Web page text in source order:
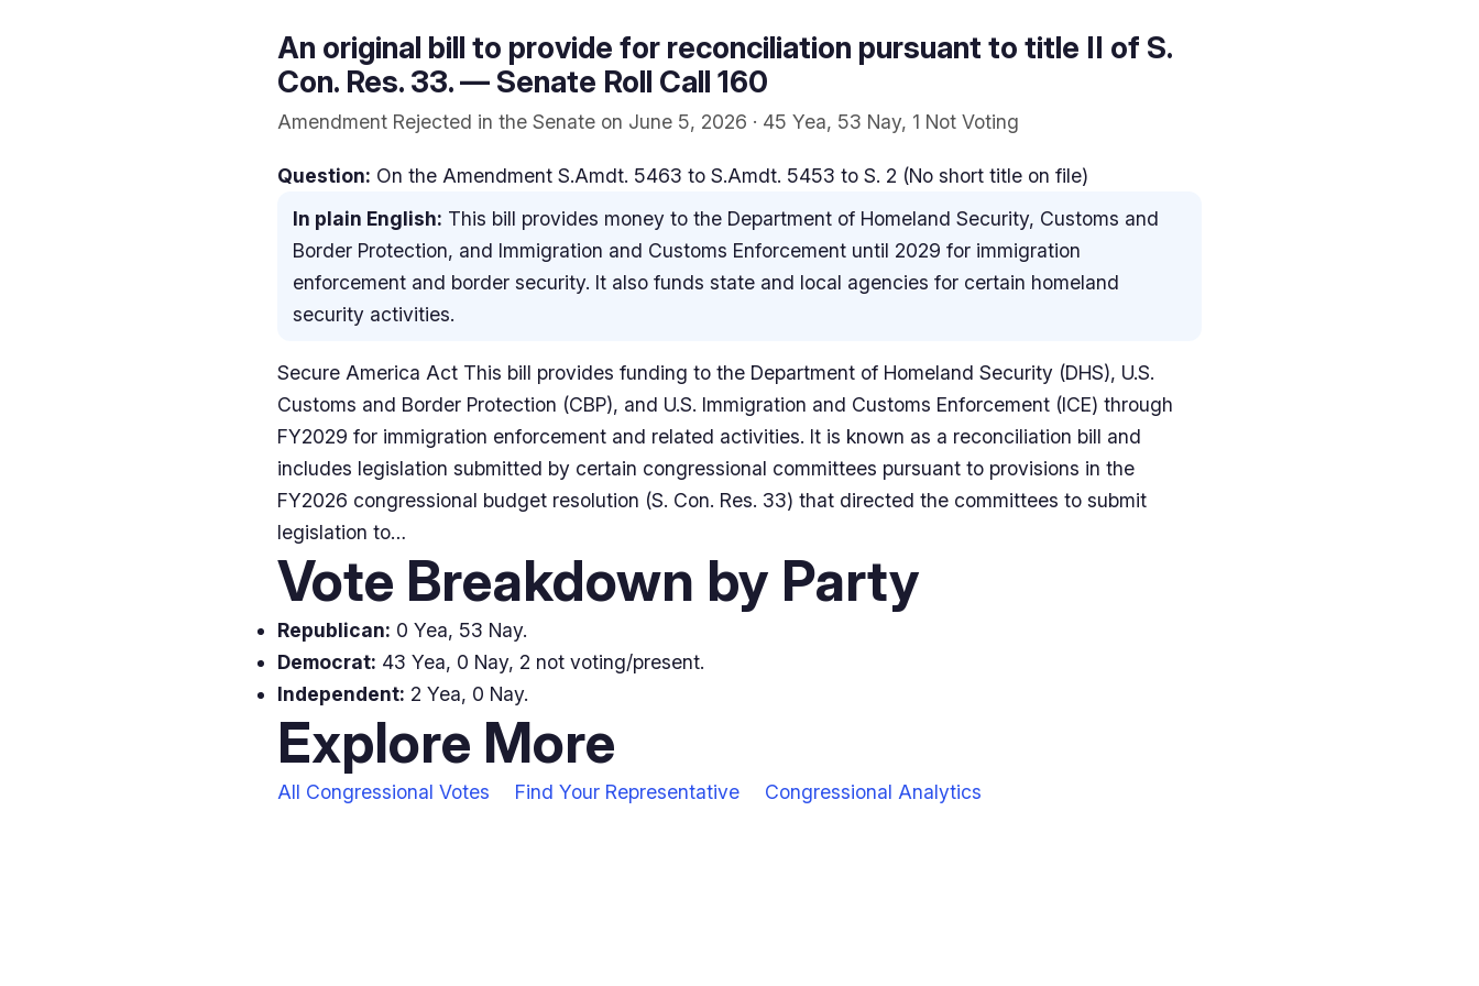
An original bill to provide for reconciliation pursuant to title II of S.
Con. Res. 33. — Senate Roll Call 160
Amendment Rejected in the Senate on June 5, 2026 · 45 Yea, 53 Nay, 1 Not Voting
Question: On the Amendment S.Amdt. 5463 to S.Amdt. 5453 to S. 2 (No short title on file)
In plain English: This bill provides money to the Department of Homeland Security, Customs and
Border Protection, and Immigration and Customs Enforcement until 2029 for immigration
enforcement and border security. It also funds state and local agencies for certain homeland
security activities.
Secure America Act This bill provides funding to the Department of Homeland Security (DHS), U.S.
Customs and Border Protection (CBP), and U.S. Immigration and Customs Enforcement (ICE) through
FY2029 for immigration enforcement and related activities. It is known as a reconciliation bill and
includes legislation submitted by certain congressional committees pursuant to provisions in the
FY2026 congressional budget resolution (S. Con. Res. 33) that directed the committees to submit
legislation to…
Vote Breakdown by Party
Republican: 0 Yea, 53 Nay.
Democrat: 43 Yea, 0 Nay, 2 not voting/present.
Independent: 2 Yea, 0 Nay.
Explore More
All Congressional Votes Find Your Representative Congressional Analytics